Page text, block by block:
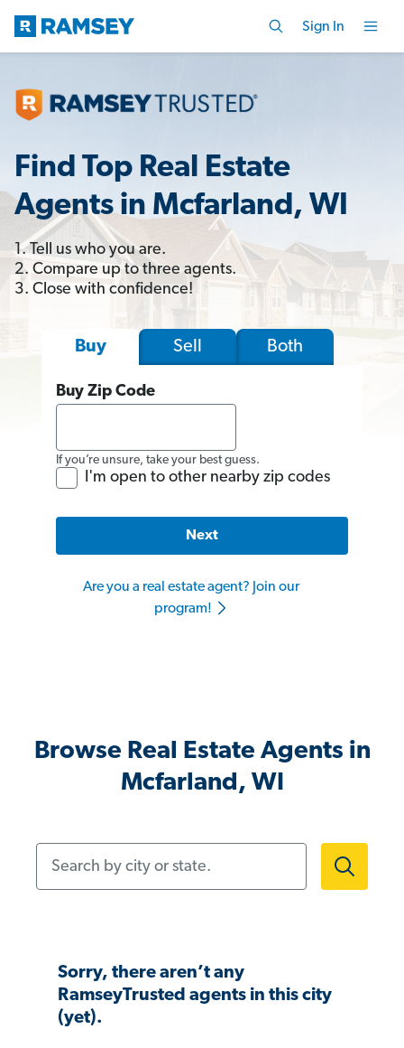
Sign In
Find Top Real Estate
Agents in Mcfarland, WI
1. Tell us who you are.
2. Compare up to three agents.
3. Close with confidence!
Buy Sell Both
Buy Zip Code
If you’re unsure, take your best guess.
I'm open to other nearby zip codes
Next
Are you a real estate agent? Join our
program!
Browse Real Estate Agents in
Mcfarland, WI
Sorry, there aren’t any
RamseyTrusted agents in this city
(yet).